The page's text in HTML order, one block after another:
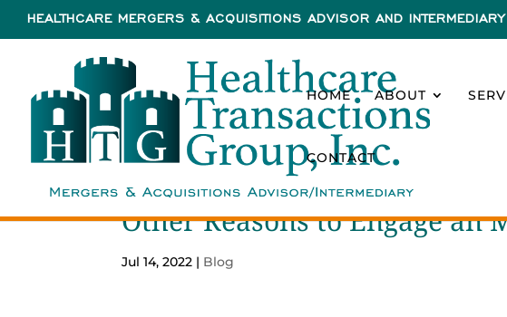
HEALTHCARE MERGERS & ACQUISITIONS ADVISOR AND INTERMEDIARY
HOME ABOUT
CONTACT
Other Reasons to Engage an
Jul 14, 2022 | Blog